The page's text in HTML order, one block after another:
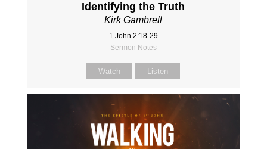
Identifying the Truth
Kirk Gambrell
1 John 2:18-29
Sermon Notes
Watch Listen